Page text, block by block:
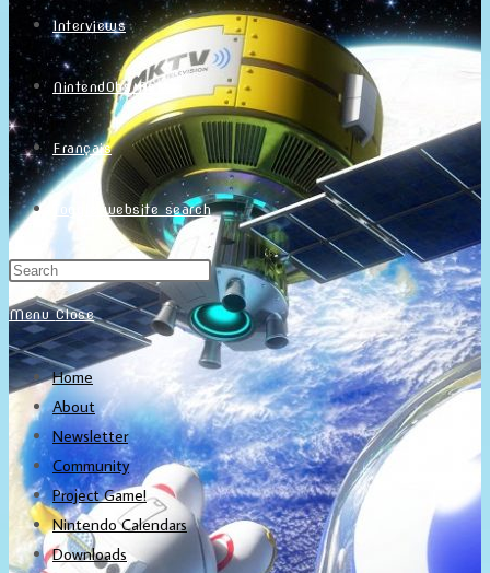
Interviews
NintendObs Asks
Français
Toggle website search
Menu Close
Home
About
Newsletter
Community
Project Game!
Nintendo Calendars
Downloads